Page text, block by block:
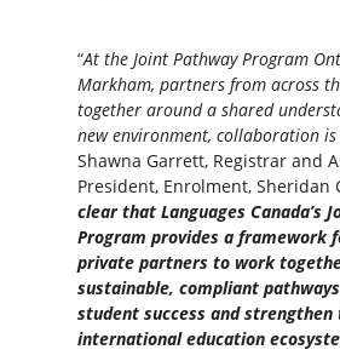
“At the Joint Pathway Program
Markham, partners from across
together around a shared
new environment, collaboration is
Shawna Garrett, Registrar and
President, Enrolment, Sheridan
clear that Languages Canada’s
Program provides a framework
private partners to work
sustainable, compliant
student success and strengthen
international education